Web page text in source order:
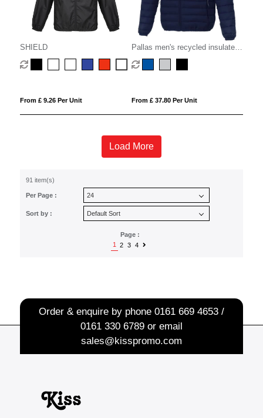
SHIELD
From £ 9.26 Per Unit
Pallas men's recycled insulated
jacket
From £ 37.80 Per Unit
Load More
91 item(s)
Per Page :
Sort by :
Page :
1
2 3 4
Order & enquire by phone 0161 669 4653 /
0161 330 6789or email
sales@kisspromo.com